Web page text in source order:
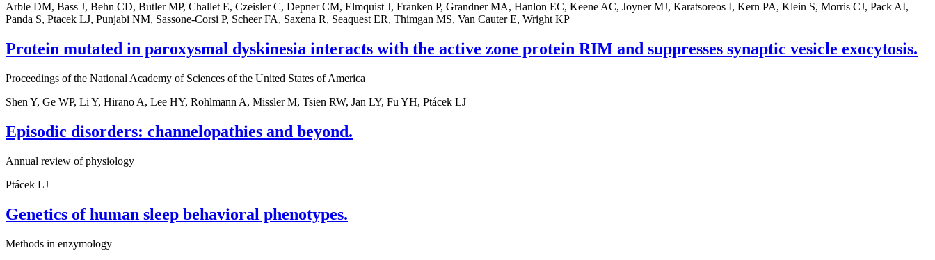
Arble DM, Bass J, Behn CD, Butler MP, Challet E, Czeisler C, Depner CM, Elmquist J, Franken P, Grandner MA, Hanlon EC, Keene AC, Joyner MJ, Karatsoreos I, Kern PA, Klein S, Morris CJ, Pack AI,
Panda S, Ptacek LJ, Punjabi NM, Sassone-Corsi P, Scheer FA, Saxena R, Seaquest ER, Thimgan MS, Van Cauter E, Wright KP
Protein mutated in paroxysmal dyskinesia interacts with the active zone protein RIM and suppresses synaptic vesicle exocytosis.
Proceedings of the National Academy of Sciences of the United States of America
Shen Y, Ge WP, Li Y, Hirano A, Lee HY, Rohlmann A, Missler M, Tsien RW, Jan LY, Fu YH, Ptácek LJ
Episodic disorders: channelopathies and beyond.
Annual review of physiology
Ptácek LJ
Genetics of human sleep behavioral phenotypes.
Methods in enzymology